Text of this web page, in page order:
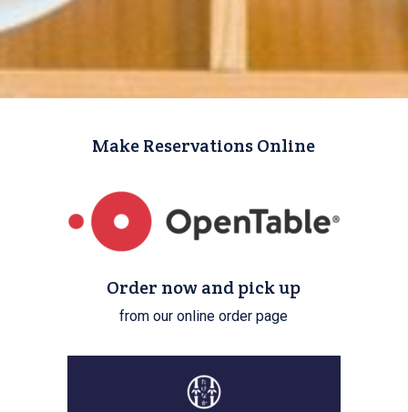
Make Reservations Online
Order now and pick up
from our online order page